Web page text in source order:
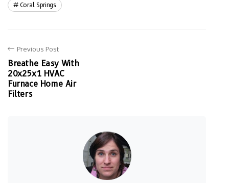
Coral Springs
Previous Post
Breathe Easy With
20x25x1 HVAC
Furnace Home Air
Filters